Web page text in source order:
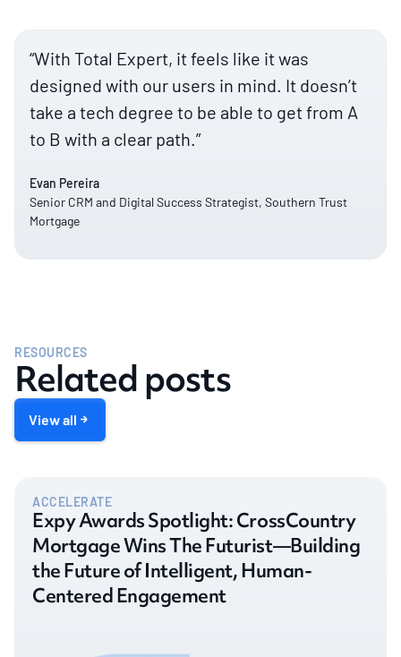
“With Total Expert, it feels like it was
designed with our users in mind. It doesn’t
take a tech degree to be able to get from A
to B with a clear path.”
Evan Pereira
Senior CRM and Digital Success Strategist, Southern Trust
Mortgage
RESOURCES
Related posts
View all
ACCELERATE
Expy Awards Spotlight: CrossCountry
Mortgage Wins The Futurist—Building
the Future of Intelligent, Human-
Centered Engagement